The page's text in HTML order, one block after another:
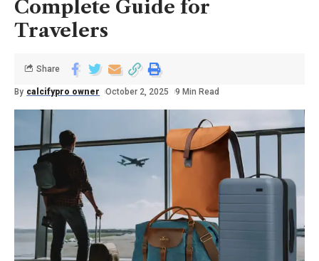
Complete Guide for
Travelers
By calcifypro owner October 2, 2025 9 Min Read
Share